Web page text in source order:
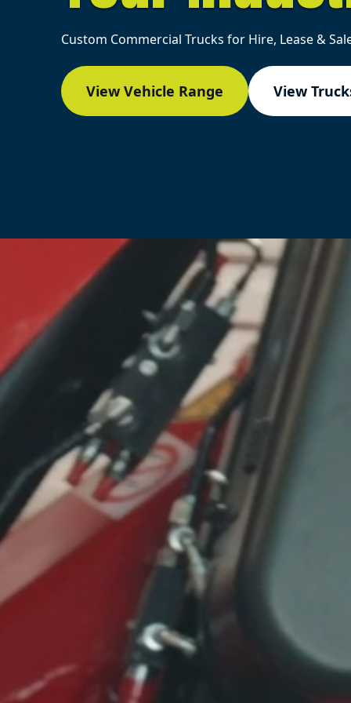
Custom Commercial Trucks for Hire, Lease &
View Vehicle Range View